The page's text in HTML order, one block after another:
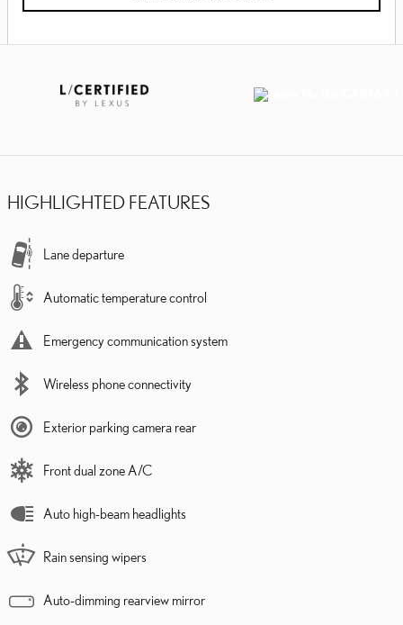
HIGHLIGHTED FEATURES
Lane departure
Automatic temperature control
Emergency communication system
Wireless phone connectivity
Exterior parking camera rear
Front dual zone A/C
Auto high-beam headlights
Rain sensing wipers
Auto-dimming rearview mirror